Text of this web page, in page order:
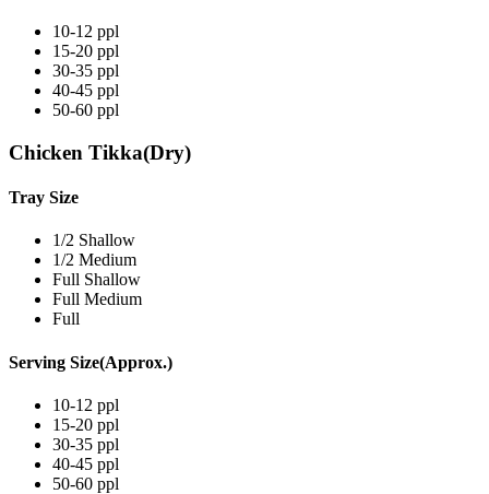
10-12 ppl
15-20 ppl
30-35 ppl
40-45 ppl
50-60 ppl
Chicken Tikka(Dry)
Tray Size
1/2 Shallow
1/2 Medium
Full Shallow
Full Medium
Full
Serving Size(Approx.)
10-12 ppl
15-20 ppl
30-35 ppl
40-45 ppl
50-60 ppl